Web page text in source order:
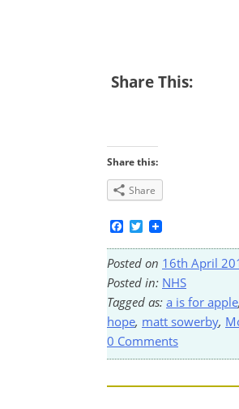
Share This:
Share this:
Share
Facebook
Twitter
Posted on 16th April
Posted in: NHS
Tagged as: a is for apple,
hope, matt sowerby,
0 Comments